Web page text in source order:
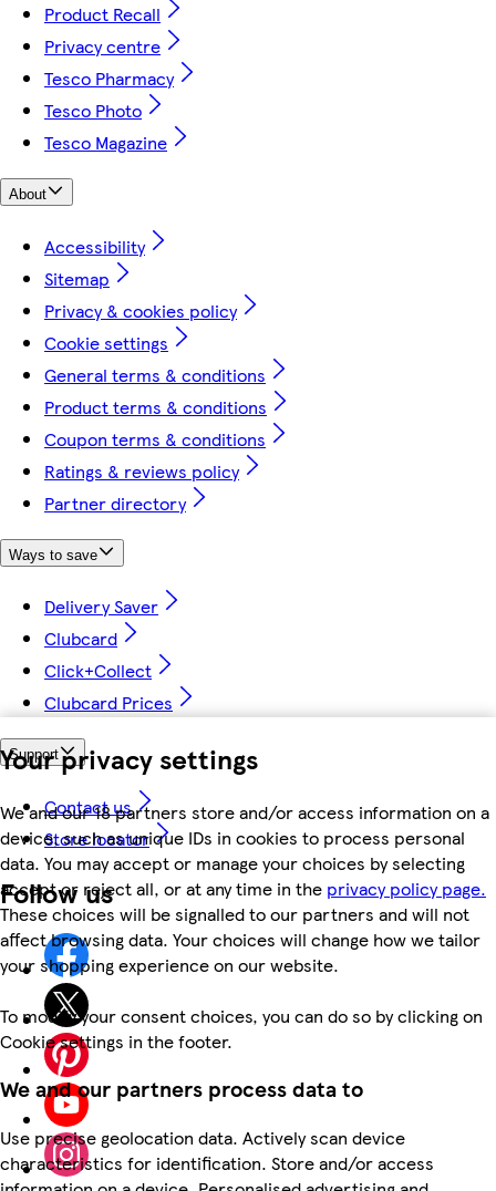
Your privacy settings
We and our 18 partners store and/or access information on a
device, such as unique IDs in cookies to process personal
data. You may accept or manage your choices by selecting
accept or reject all, or at any time in the privacy policy page.
These choices will be signalled to our partners and will not
affect browsing data. Your choices will change how we tailor
your shopping experience on our website.
To modify your consent choices, you can do so by clicking on
Cookie settings in the footer.
We and our partners process data to
Use precise geolocation data. Actively scan device
characteristics for identification. Store and/or access
Product Recall
Privacy centre
Tesco Pharmacy
Tesco Photo
Tesco Magazine
About
Accessibility
Sitemap
Privacy & cookies policy
Cookie settings
General terms & conditions
Product terms & conditions
Coupon terms & conditions
Ratings & reviews policy
Partner directory
Ways to save
Delivery Saver
Clubcard
Click+Collect
Clubcard Prices
Support
Contact us
Store locator
Follow us